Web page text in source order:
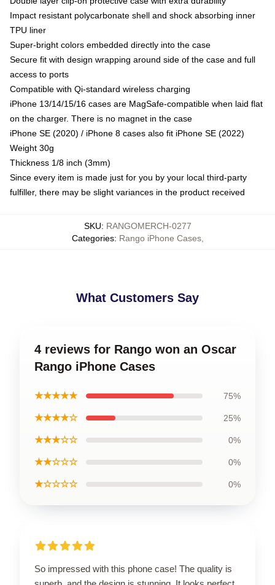
Impact resistant polycarbonate shell and shock absorbing inner
TPU liner
Super-bright colors embedded directly into the case
Secure fit with design wrapping around side of the case and full
access to ports
Compatible with Qi-standard wireless charging
iPhone 13/14/15/16 cases are MagSafe-compatible when laid flat
on the charger. There is no magnet in the case
iPhone SE (2020) / iPhone 8 cases also fit iPhone SE (2022)
Weight 30g
Thickness 1/8 inch (3mm)
Since every item is made just for you by your local third-party
fulfiller, there may be slight variances in the product received
SKU: RANGOMERCH-0277
Categories: Rango iPhone Cases,
What Customers Say
4 reviews for Rango won an Oscar
Rango iPhone Cases
★★★★★ 75%
★★★★☆ 25%
★★★☆☆ 0%
★★☆☆☆ 0%
★☆☆☆☆ 0%
So impressed with this phone case! The quality is